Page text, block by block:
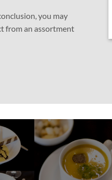
you may
from an assortment